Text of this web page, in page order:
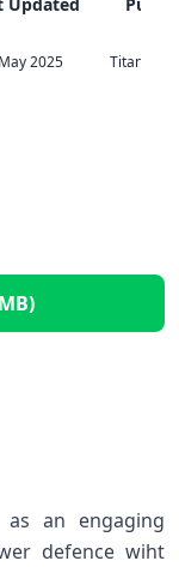
2025 Titan
as⁤ an engaging⁤
defence‌ wiht